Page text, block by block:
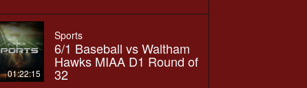
01:22:15
Sports
6/1 Baseball vs Waltham
Hawks MIAA D1 Round of
32